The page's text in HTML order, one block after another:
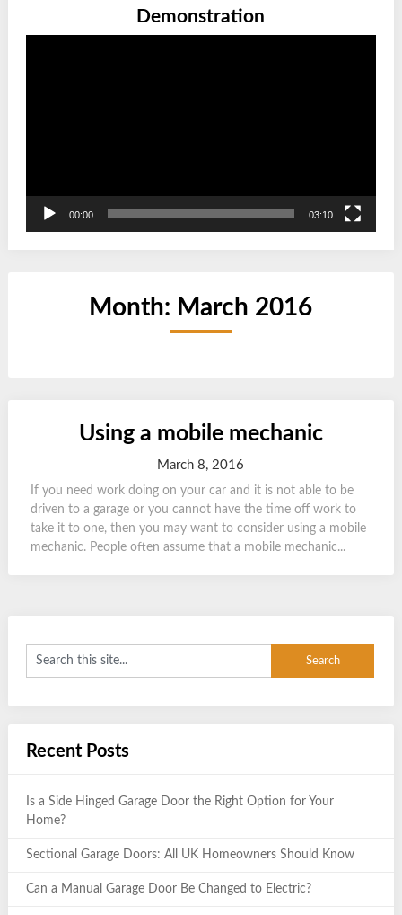
Demonstration
00:00 03:10
Month: March 2016
Using a mobile mechanic
March 8, 2016
If you need work doing on your car and it is not able to be
driven to a garage or you cannot have the time off work to
take it to one, then you may want to consider using a mobile
mechanic. People often assume that a mobile mechanic...
Recent Posts
Is a Side Hinged Garage Door the Right Option for Your
Home?
Sectional Garage Doors: All UK Homeowners Should Know
Can a Manual Garage Door Be Changed to Electric?